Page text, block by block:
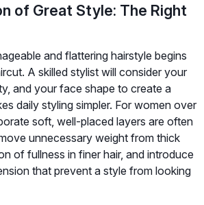
of Great Style: The Right
and flattering hairstyle begins
A skilled stylist will consider your
and your face shape to create a
daily styling simpler. For women over
soft, well-placed layers are often
unnecessary weight from thick
of fullness in finer hair, and introduce
that prevent a style from looking